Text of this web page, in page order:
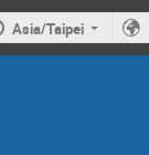
Asia/Taipei